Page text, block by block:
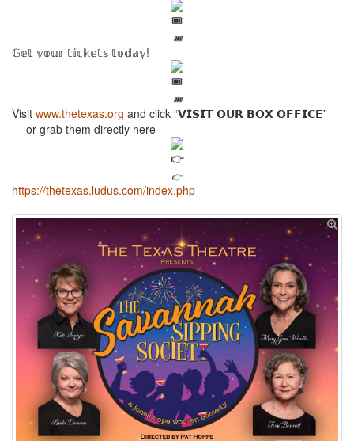
🎟️
𝔾𝕖𝕥 𝕪𝕠𝕦𝕣 𝕥𝕚𝕔𝕜𝕖𝕥𝕤 𝕥𝕠𝕕𝕒𝕪!
🎟️
Visit www.thetexas.org and click “𝗩𝗜𝗦𝗜𝗧 𝗢𝗨𝗥 𝗕𝗢𝗫 𝗢𝗙𝗙𝗜𝗖𝗘”
— or grab them directly here
👉
https://thetexas.ludus.com/index.php